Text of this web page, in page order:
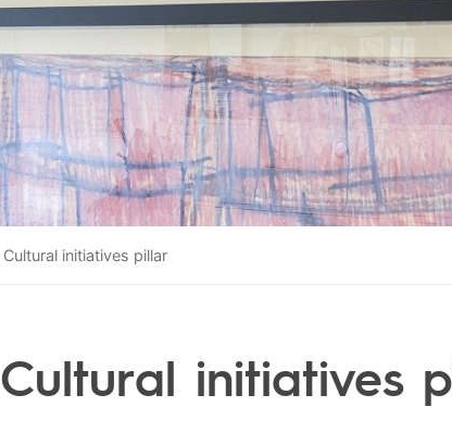
Cultural initiatives pillar
Cultural initiatives